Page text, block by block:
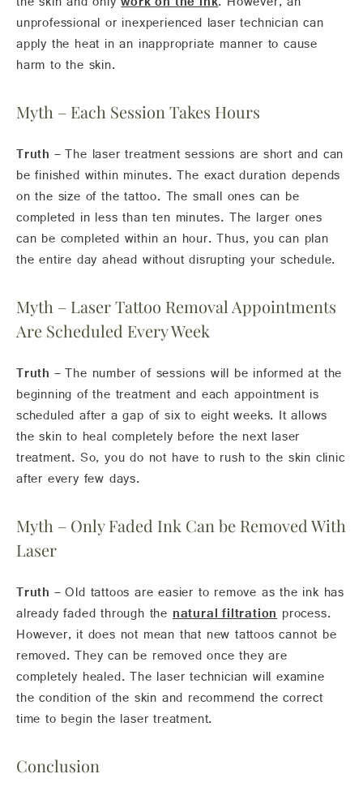
the skin and onlywork on the ink. However, an
unprofessional or inexperienced laser technician can
apply the heat in an inappropriate manner to cause
harm to the skin.
Myth – Each Session Takes Hours
Truth –The laser treatment sessions are short and can
be finished within minutes. The exact duration depends
on the size of the tattoo. The small ones can be
completed in less than ten minutes. The larger ones
can be completed within an hour. Thus, you can plan
the entire day ahead without disrupting your schedule.
Myth – Laser Tattoo Removal Appointments
Are Scheduled Every Week
Truth –The number of sessions will be informed at the
beginning of the treatment and each appointment is
scheduled after a gap of six to eight weeks. It allows
the skin to heal completely before the next laser
treatment. So, you do not have to rush to the skin clinic
after every few days.
Myth – Only Faded Ink Can be Removed With
Laser
Truth –Old tattoos are easier to remove as the ink has
already faded through thenatural filtrationprocess.
However, it does not mean that new tattoos cannot be
removed. They can be removed once they are
completely healed. The laser technician will examine
the condition of the skin and recommend the correct
time to begin the laser treatment.
Conclusion